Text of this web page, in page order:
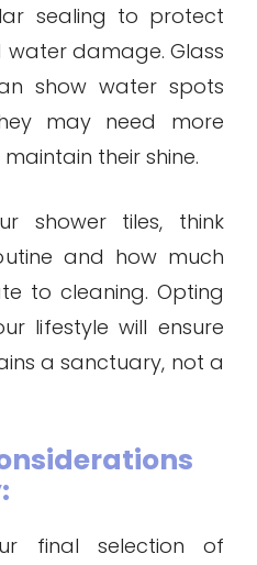
sealing to protect
damage. Glass
show water spots
may need more
their shine.
shower tiles, think
and how much
to cleaning. Opting
lifestyle will ensure
a sanctuary, not a
final selection of